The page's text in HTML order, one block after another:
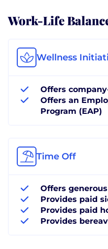
Work-Life
Wellness
Offers
Offers an
Program (EAP)
Time Off
Offers generous
Provides paid
Provides paid
Provides